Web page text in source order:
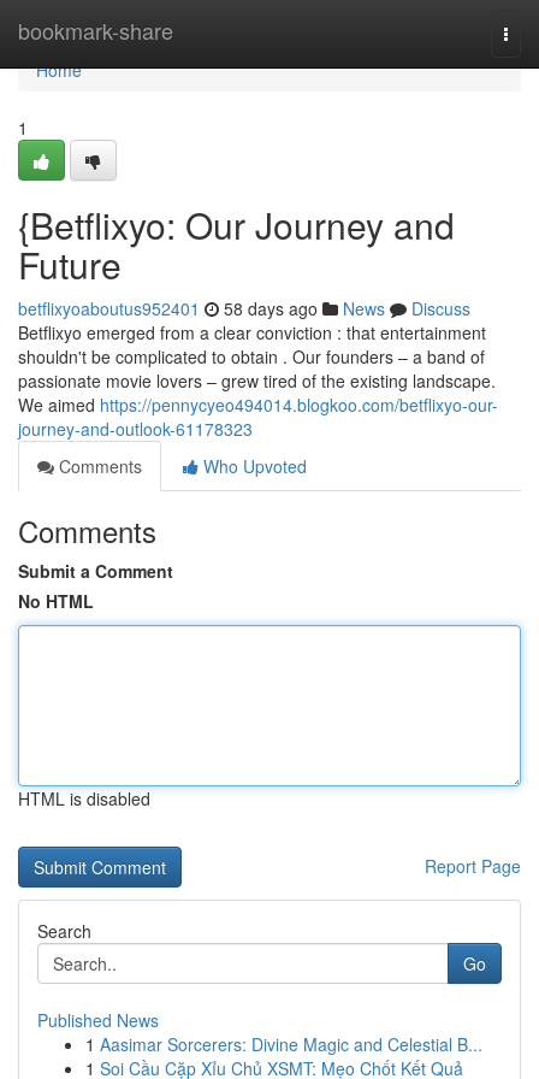
bookmark-share
Home
Home
1
{Betflixyo: Our Journey and
Future
betflixyoaboutus952401 58 days ago News
Discuss
Betflixyo emerged from a clear conviction : that entertainment
shouldn't be complicated to obtain . Our founders – a band of
passionate movie lovers – grew tired of the existing landscape.
We aimed https://pennycyeo494014.blogkoo.com/betflixyo-our-
journey-and-outlook-61178323
Comments
Who Upvoted
Comments
Submit a Comment
No HTML
HTML is disabled
Report Page
Search
Go
Published News
1 Aasimar Sorcerers: Divine Magic and Celestial B...
1 Soi Cầu Cặp Xỉu Chủ XSMT: Mẹo Chốt Kết Quả